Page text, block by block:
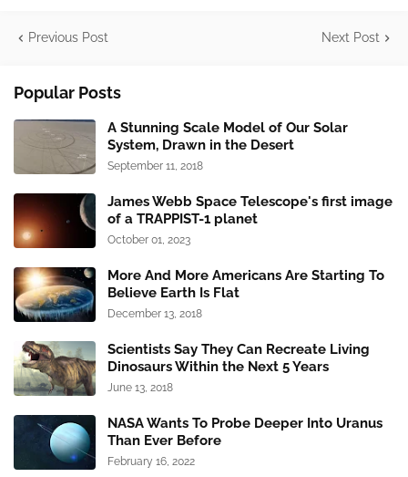
Previous Post Next Post
Popular Posts
A Stunning Scale Model of Our Solar
System, Drawn in the Desert
September 11, 2018
James Webb Space Telescope's first image
of a TRAPPIST-1 planet
October 01, 2023
More And More Americans Are Starting To
Believe Earth Is Flat
December 13, 2018
Scientists Say They Can Recreate Living
Dinosaurs Within the Next 5 Years
June 13, 2018
NASA Wants To Probe Deeper Into Uranus
Than Ever Before
February 16, 2022